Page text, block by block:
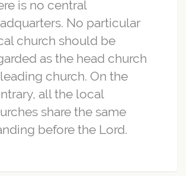
is no central
No particular
church should be
as the head church
church. On the
all the local
share the same
before the Lord.